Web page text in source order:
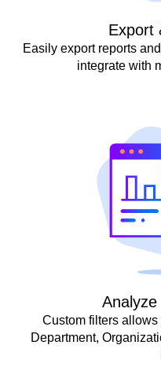
Export
Easily export reports
integrate with
Custom filters
Department,